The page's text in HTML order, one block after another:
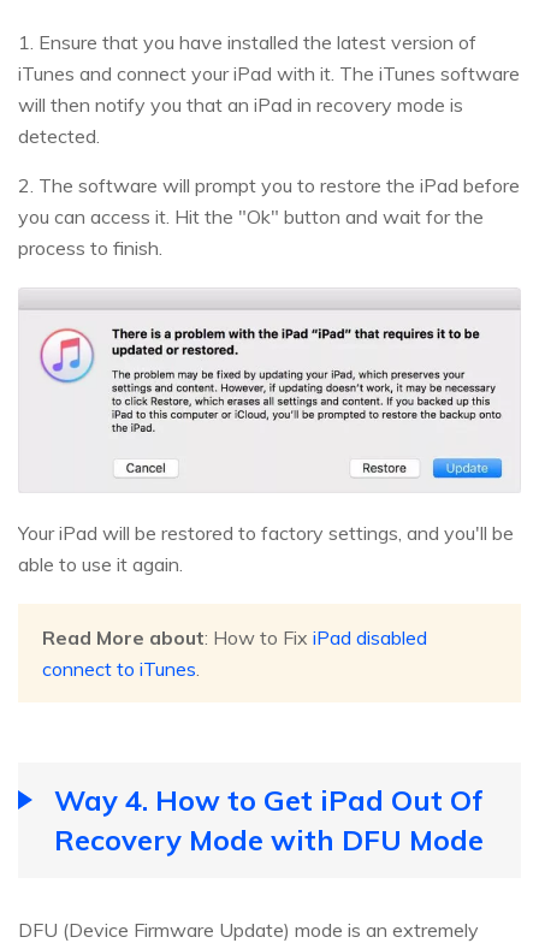
1. Ensure that you have installed the latest version of
iTunes and connect your iPad with it. The iTunes software
will then notify you that an iPad in recovery mode is
detected.
2. The software will prompt you to restore the iPad before
you can access it. Hit the "Ok" button and wait for the
process to finish.
Your iPad will be restored to factory settings, and you'll be
able to use it again.
Read More about: How to Fix iPad disabled
connect to iTunes
Way 4. How to Get iPad Out Of
Recovery Mode with DFU Mode
DFU (Device Firmware Update) mode is an extremely